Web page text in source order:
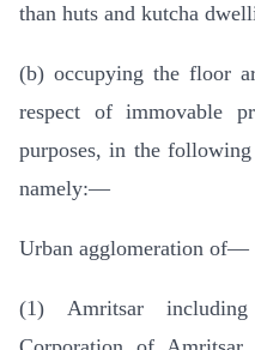
than huts and kutcha
(b) occupying the floor
respect of immovable
purposes, in the
namely:—
Urban agglomeration of—
(1) Amritsar